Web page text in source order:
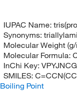
IUPAC Name:
Synonyms:
Molecular Weight
Molecular Formula:
InChi Key:
SMILES:
Boiling Point